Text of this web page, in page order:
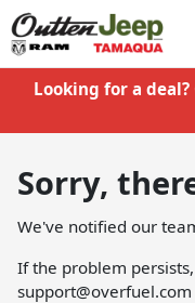
Looking for a
Sorry,
We've notified our
If the problem
support@overfuel.com